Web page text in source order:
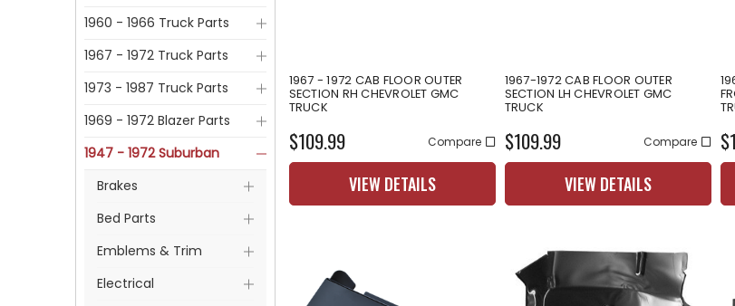
1960 - 1966 Truck Parts
1967 - 1972 Truck Parts
1973 - 1987 Truck Parts
1969 - 1972 Blazer Parts
1947 - 1972 Suburban
Brakes
Bed Parts
Emblems & Trim
Electrical
1967 - 1972 CAB FLOOR OUTER
SECTION RH CHEVROLET GMC
TRUCK
$109.99 Compare
VIEW DETAILS
1967-1972 CAB FLOOR OUTER
SECTION LH CHEVROLET GMC
TRUCK
$109.99 Compare
VIEW DETAILS